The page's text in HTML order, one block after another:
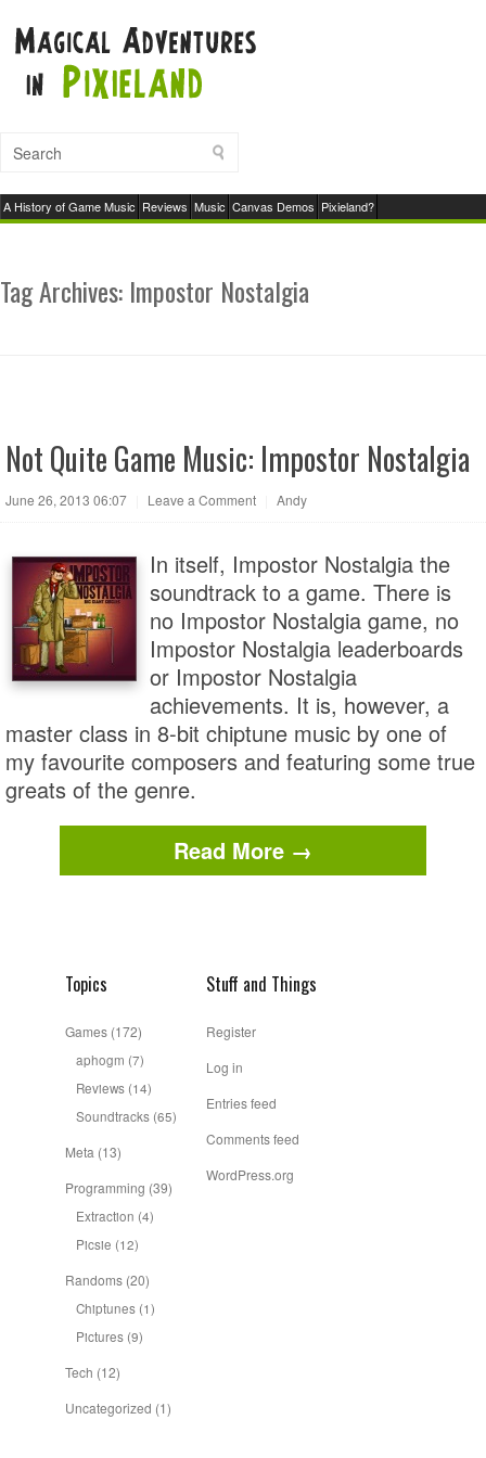
A History of Game Music Reviews Music Canvas Demos Pixieland?
Tag Archives: Impostor Nostalgia
Not Quite Game Music: Impostor Nostalgia
June 26, 2013 06:07 Leave a Comment Andy
In itself, Impostor Nostalgia the
soundtrack to a game. There is
no Impostor Nostalgia game, no
Impostor Nostalgia leaderboards
or Impostor Nostalgia
achievements. It is, however, a
master class in 8-bit chiptune music by one of
my favourite composers and featuring some true
greats of the genre.
Read More →
Topics
Games (172)
aphogm (7)
Reviews (14)
Soundtracks (65)
Meta (13)
Programming (39)
Extraction (4)
Picsie (12)
Randoms (20)
Chiptunes (1)
Pictures (9)
Tech (12)
Uncategorized (1)
Stuff and Things
Register
Log in
Entries feed
Comments feed
WordPress.org